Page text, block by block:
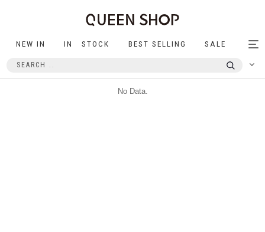
NEW IN IN STOCK BEST SELLING SALE
No Data.